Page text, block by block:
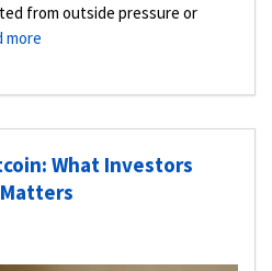
from outside pressure or
more
What Investors